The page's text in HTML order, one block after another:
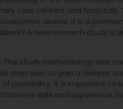
care centers and hospitals.
device. It is a
A new research study is
The study methodology was
step was to gain a deeper
portability. It is important to
skills and experience,